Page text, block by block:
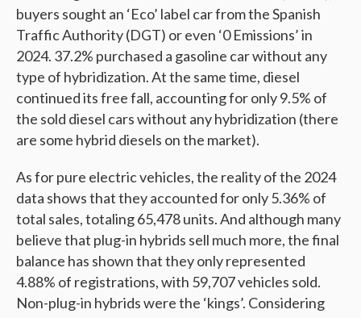
buyers sought an ‘Eco’ label car from the Spanish
Traffic Authority (DGT) or even ‘0 Emissions’ in
2024. 37.2% purchased a gasoline car without any
type of hybridization. At the same time, diesel
continued its free fall, accounting for only 9.5% of
the sold diesel cars without any hybridization (there
are some hybrid diesels on the market).
As for pure electric vehicles, the reality of the 2024
data shows that they accounted for only 5.36% of
total sales, totaling 65,478 units. And although many
believe that plug-in hybrids sell much more, the final
balance has shown that they only represented
4.88% of registrations, with 59,707 vehicles sold.
Non-plug-in hybrids were the ‘kings’. Considering